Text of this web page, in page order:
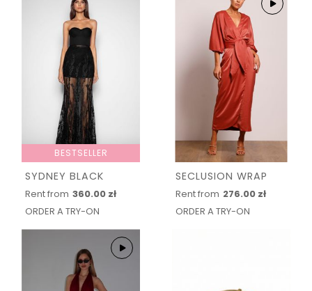
BESTSELLER
SYDNEY BLACK
Rent from 360.00 zł
ORDER A TRY-ON
SECLUSION WRAP
Rent from 276.00 zł
ORDER A TRY-ON